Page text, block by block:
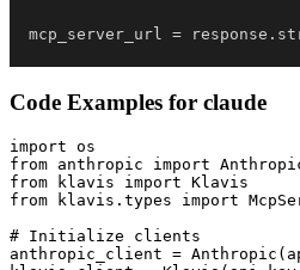
mcp_server_url = response .
Code Examples for claude
import os
from anthropic import
from klavis import Klavis
from klavis.types import
# Initialize clients
anthropic_client =